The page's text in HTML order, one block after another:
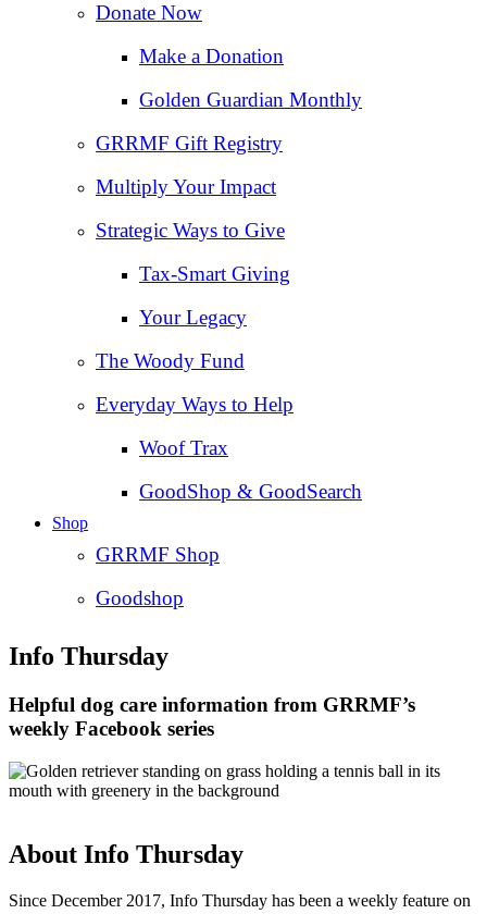
Donate Now
Make a Donation
Golden Guardian Monthly
GRRMF Gift Registry
Multiply Your Impact
Strategic Ways to Give
Tax‑Smart Giving
Your Legacy
The Woody Fund
Everyday Ways to Help
Woof Trax
GoodShop & GoodSearch
Shop
GRRMF Shop
Goodshop
Info Thursday
Helpful dog care information from GRRMF’s
weekly Facebook series
About Info Thursday
Since December 2017, Info Thursday has been a weekly feature on